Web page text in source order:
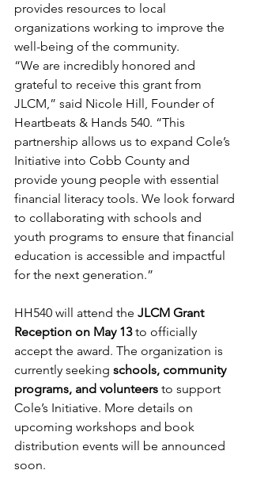
provides resources to local
organizations working to improve the
well-being of the community.
“We are incredibly honored and
grateful to receive this grant from
JLCM,” said Nicole Hill, Founder of
Heartbeats & Hands 540. “This
partnership allows us to expand Cole’s
Initiative into Cobb County and
provide young people with essential
financial literacy tools. We look forward
to collaborating with schools and
youth programs to ensure that financial
education is accessible and impactful
for the next generation.”
HH540 will attend the JLCM Grant
Reception on May 13 to officially
accept the award. The organization is
currently seeking schools, community
programs, and volunteers to support
Cole’s Initiative. More details on
upcoming workshops and book
distribution events will be announced
soon.